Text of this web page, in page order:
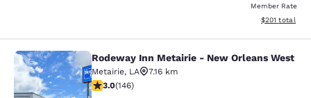
Member Rate
View
$201 total
Rodeway Inn Metairie - New
Rodeway Inn Metairie - New Orleans West
Metairie, LA
7.16 km
3.03 stars rating. Fair. 146 reviews
3.0(146)